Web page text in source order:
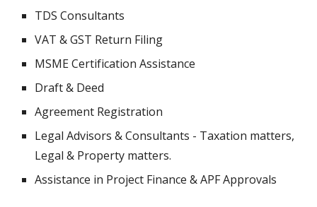
TDS Consultants
VAT & GST Return Filing
MSME Certification Assistance
Draft & Deed
Agreement Registration
Legal Advisors & Consultants - Taxation matters,
Legal & Property matters.
Assistance in Project Finance & APF Approvals